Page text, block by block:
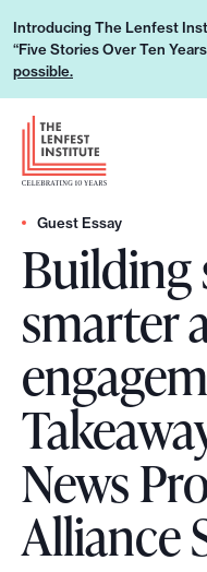
p
Introducing The Lenfest
“Five Stories Over Ten
possible.
L
e
h
u
u
H
e
a
d
e
r
L
o
g
o
Guest Essay
Building
smarter
News
Alliance